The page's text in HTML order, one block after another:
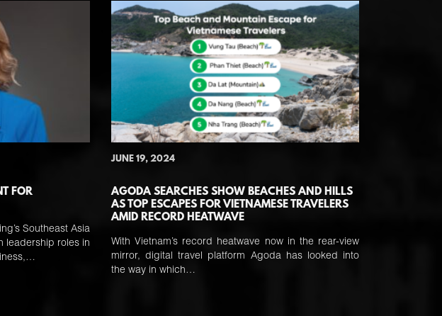
FOR
Southeast Asia
leadership roles in
JUNE 19, 2024
AGODA SEARCHES SHOW BEACHES AND HILLS
AS TOP ESCAPES FOR VIETNAMESE TRAVELERS
AMID RECORD HEATWAVE
With Vietnam’s record heatwave now in the rear-view
mirror, digital travel platform Agoda has looked into
the way in which…